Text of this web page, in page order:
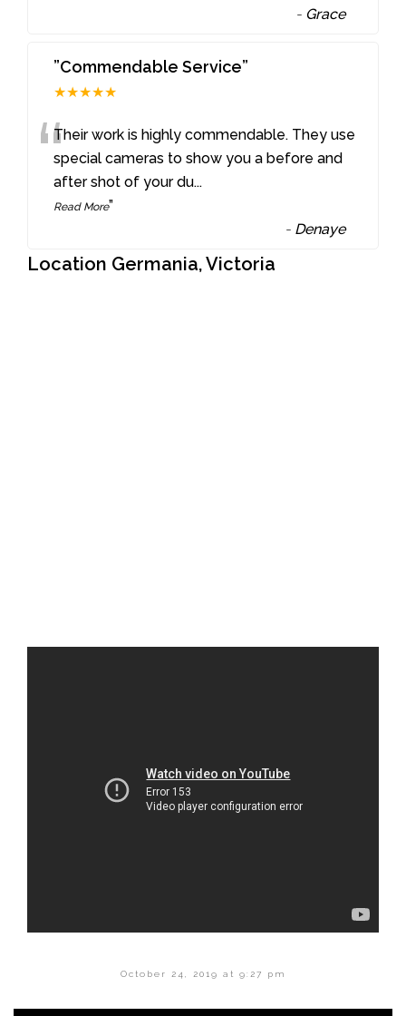
- Grace
”Commendable Service”
★★★★★
“Their work is highly commendable. They use
special cameras to show you a before and
after shot of your du...
Read More”
- Denaye
Location Germania, Victoria
October 24, 2019 at 9:27 pm